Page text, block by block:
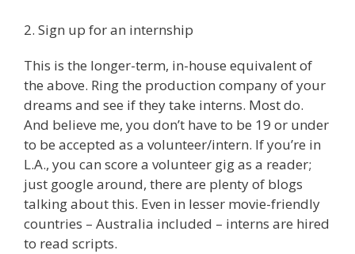
2. Sign up for an internship
This is the longer-term, in-house equivalent of
the above. Ring the production company of your
dreams and see if they take interns. Most do.
And believe me, you don’t have to be 19 or under
to be accepted as a volunteer/intern. If you’re in
L.A., you can score a volunteer gig as a reader;
just google around, there are plenty of blogs
talking about this. Even in lesser movie-friendly
countries – Australia included – interns are hired
to read scripts.